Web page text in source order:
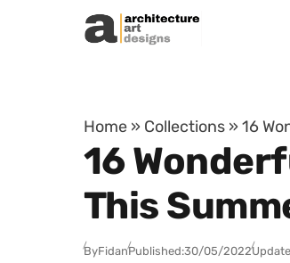
Skip to content
Home » Collections » 16
16
This
ByFidanPublished:30/05/2022